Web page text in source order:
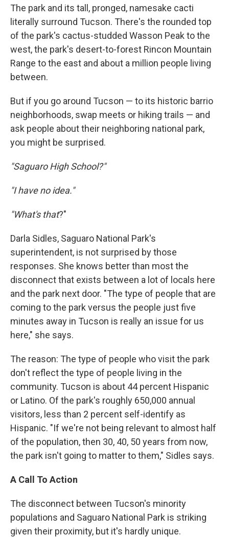
The park and its tall, pronged, namesake cacti
literally surround Tucson. There's the rounded top
of the park's cactus-studded Wasson Peak to the
west, the park's desert-to-forest Rincon Mountain
Range to the east and about a million people living
between.
But if you go around Tucson — to its historic barrio
neighborhoods, swap meets or hiking trails — and
ask people about their neighboring national park,
you might be surprised.
"Saguaro High School?"
"I have no idea."
"What's that?"
Darla Sidles, Saguaro National Park's
superintendent, is not surprised by those
responses. She knows better than most the
disconnect that exists between a lot of locals here
and the park next door. "The type of people that are
coming to the park versus the people just five
minutes away in Tucson is really an issue for us
here," she says.
The reason: The type of people who visit the park
don't reflect the type of people living in the
community. Tucson is about 44 percent Hispanic
or Latino. Of the park's roughly 650,000 annual
visitors, less than 2 percent self-identify as
Hispanic. "If we're not being relevant to almost half
of the population, then 30, 40, 50 years from now,
the park isn't going to matter to them," Sidles says.
A Call To Action
The disconnect between Tucson's minority
populations and Saguaro National Park is striking
given their proximity, but it's hardly unique.